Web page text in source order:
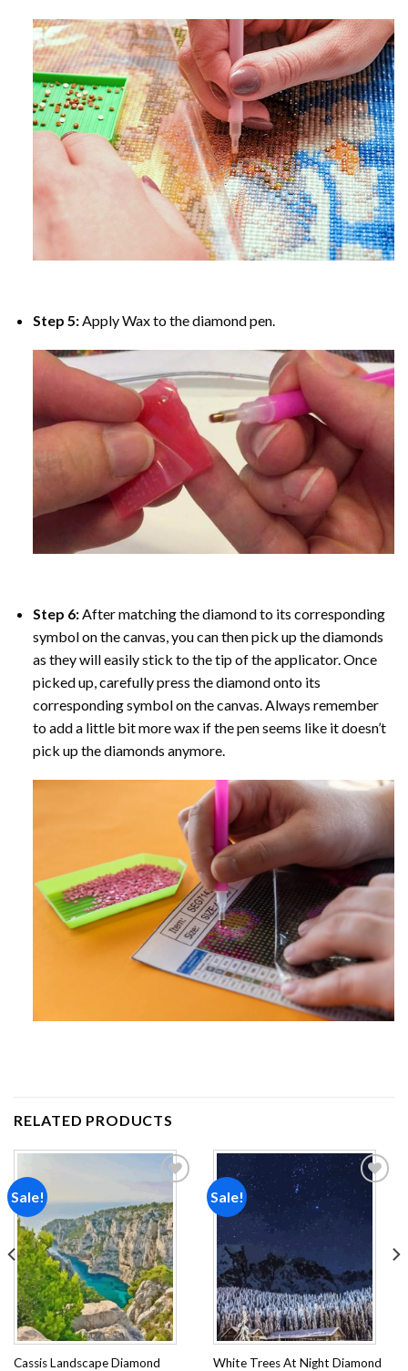
Step 5: Apply Wax to the diamond pen.
Step 6: After matching the diamond to its corresponding
symbol on the canvas, you can then pick up the diamonds
as they will easily stick to the tip of the applicator. Once
picked up, carefully press the diamond onto its
corresponding symbol on the canvas. Always remember
to add a little bit more wax if the pen seems like it doesn’t
pick up the diamonds anymore.
RELATED PRODUCTS
Sale!
Add to
wishlist
Cassis Landscape Diamond
Sale!
White Trees At Night Diamond